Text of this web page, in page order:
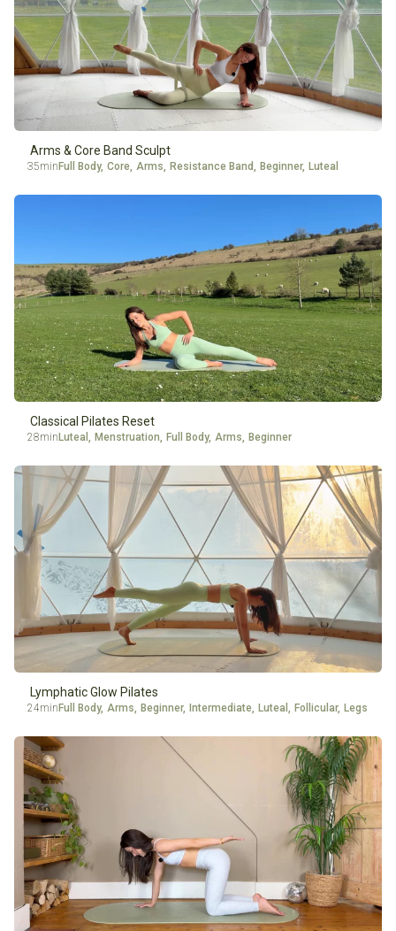
Arms & Core Band Sculpt
35min Full Body, Core, Arms, Resistance Band, Beginner, Luteal
Classical Pilates Reset
28min Luteal , Menstruation, Full Body, Arms, Beginner
Lymphatic Glow Pilates
24min Full Body, Arms, Beginner, Intermediate, Luteal , Follicular, Legs